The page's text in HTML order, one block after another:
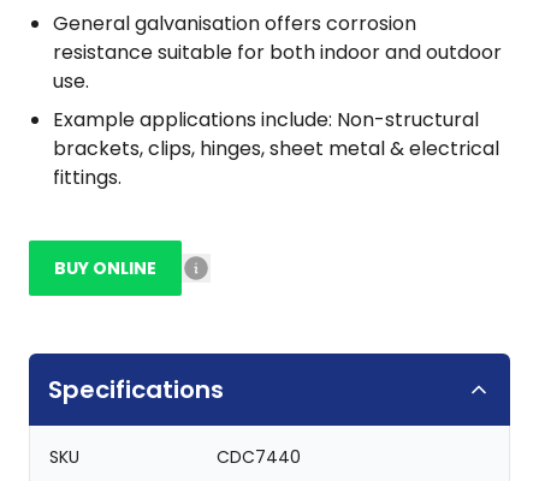
General galvanisation offers corrosion
resistance suitable for both indoor and outdoor
use.
Example applications include: Non-structural
brackets, clips, hinges, sheet metal & electrical
fittings.
BUY ONLINE
Specifications
SKU CDC7440